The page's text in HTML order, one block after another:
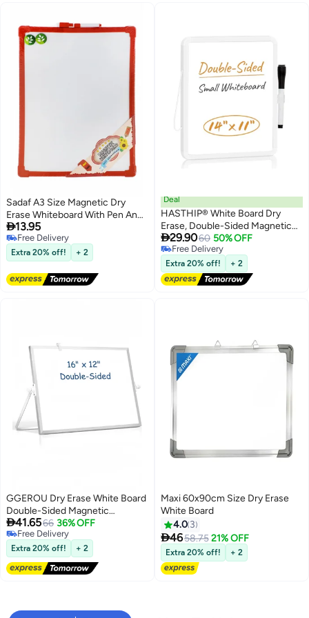
Sadaf A3 Size Magnetic Dry
Erase Whiteboard With Pen And
Magnets Assorted Border
Colours
13.95
Free Delivery
Free Delivery
Extra 20% off! + 2
Deal
HASTHIP® White Board Dry
Erase, Double-Sided Magnetic
Dry Erase Board, with Black Dry
Erase Marker and Magnets Easel
Whiteboard, Hanging
Whiteboard for Office, School,
Home, Kitchen(14"x11")
29.9060 50% OFF
Free Delivery
Free Delivery
Extra 20% off! + 2
GGEROU Dry Erase White Board
Double-Sided Magnetic
Whiteboard with Stand, Portable
White Board Easel 12*16"
41.6566 36% OFF
Free Delivery
Free Delivery
Extra 20% off! + 2
Maxi 60x90cm Size Dry Erase
White Board
4.0 3
4658.75 21% OFF
Extra 20% off! + 2